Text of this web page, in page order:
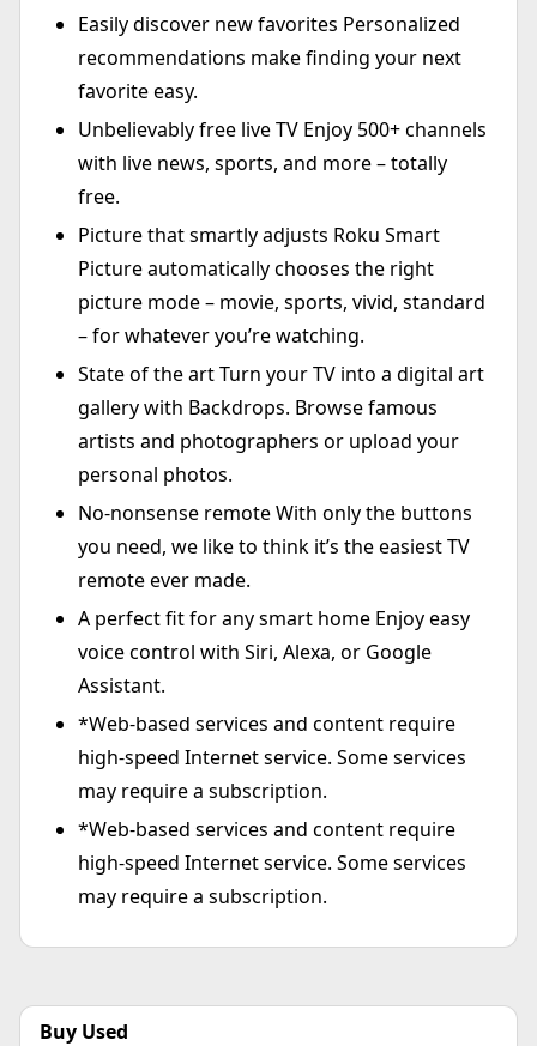
Easily discover new favorites Personalized
recommendations make finding your next
favorite easy.
Unbelievably free live TV Enjoy 500+ channels
with live news, sports, and more – totally
free.
Picture that smartly adjusts Roku Smart
Picture automatically chooses the right
picture mode – movie, sports, vivid, standard
– for whatever you’re watching.
State of the art Turn your TV into a digital art
gallery with Backdrops. Browse famous
artists and photographers or upload your
personal photos.
No-nonsense remote With only the buttons
you need, we like to think it’s the easiest TV
remote ever made.
A perfect fit for any smart home Enjoy easy
voice control with Siri, Alexa, or Google
Assistant.
*Web-based services and content require
high-speed Internet service. Some services
may require a subscription.
*Web-based services and content require
high-speed Internet service. Some services
may require a subscription.
Buy Used